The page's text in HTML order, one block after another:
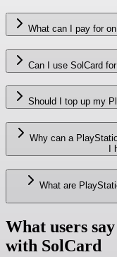
What can I pay for
Can I use SolCard
Should I top up my
Why can a
What are
What users
with SolCard